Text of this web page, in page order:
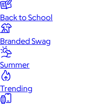
Back to School
Branded Swag
Summer
Trending